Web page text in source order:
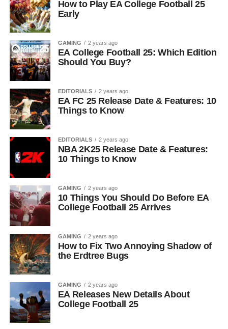
How to Play EA College Football 25
Early
GAMING 2 years ago
EA College Football 25: Which Edition
Should You Buy?
EDITORIALS 2 years ago
EA FC 25 Release Date & Features: 10
Things to Know
EDITORIALS 2 years ago
NBA 2K25 Release Date & Features:
10 Things to Know
GAMING 2 years ago
10 Things You Should Do Before EA
College Football 25 Arrives
GAMING 2 years ago
How to Fix Two Annoying Shadow of
the Erdtree Bugs
GAMING 2 years ago
EA Releases New Details About
College Football 25